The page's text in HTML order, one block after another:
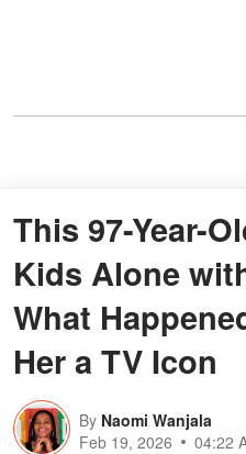
This 97-Year-
Kids Alone
What
Her a TV Icon
By Naomi Wanjala
Feb 19, 2026
04:22